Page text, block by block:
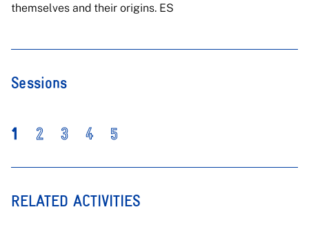
themselves and their origins. ES
Sessions
1 2 3 4 5
RELATED ACTIVITIES